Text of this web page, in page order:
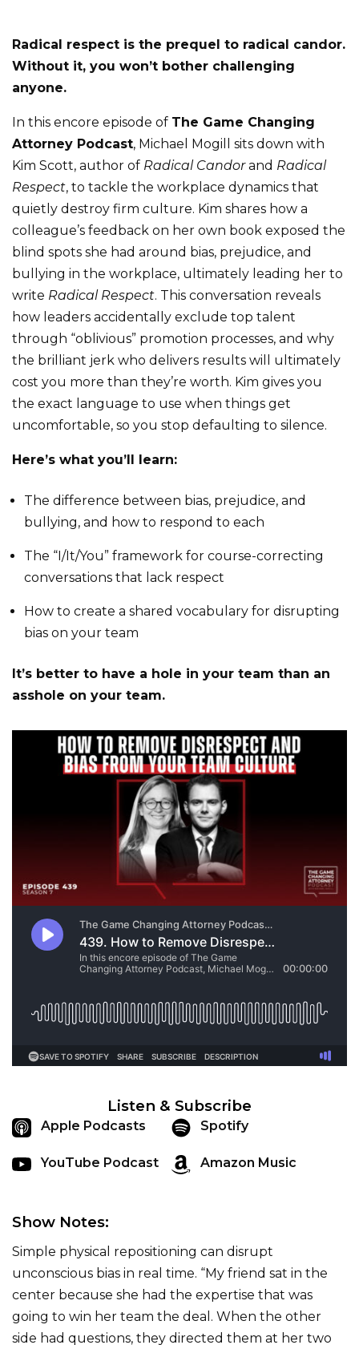
Radical respect is the prequel to radical candor.
Without it, you won’t bother challenging
anyone.
In this encore episode of The Game Changing
Attorney Podcast, Michael Mogill sits down with
Kim Scott, author of Radical Candorand Radical
Respect, to tackle the workplace dynamics that
quietly destroy firm culture. Kim shares how a
colleague’s feedback on her own book exposed the
blind spots she had around bias, prejudice, and
bullying in the workplace, ultimately leading her to
write Radical Respect. This conversation reveals
how leaders accidentally exclude top talent
through “oblivious” promotion processes, and why
the brilliant jerk who delivers results will ultimately
cost you more than they’re worth. Kim gives you
the exact language to use when things get
uncomfortable, so you stop defaulting to silence.
Here’s what you’ll learn:
The difference between bias, prejudice, and
bullying, and how to respond to each
The “I/It/You” framework for course-correcting
conversations that lack respect
How to create a shared vocabulary for disrupting
bias on your team
It’s better to have a hole in your team than an
asshole on your team.
Listen & Subscribe
Apple Podcasts Spotify
YouTube Podcast Amazon Music
Show Notes:
Simple physical repositioning can disrupt
unconscious bias in real time. “My friend sat in the
center because she had the expertise that was
going to win her team the deal. When the other
side had questions, they directed them at her two